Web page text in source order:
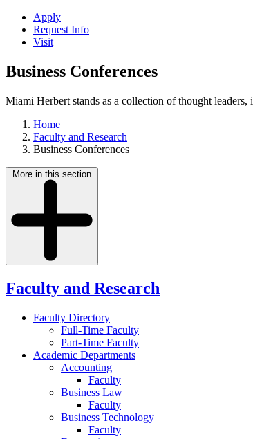
Apply
Request Info
Visit
Business Conferences
Miami Herbert stands as a collection of thought
Home
Faculty and Research
Business Conferences
More in this section
Faculty and Research
Faculty Directory
Full-Time Faculty
Part-Time Faculty
Academic Departments
Accounting
Faculty
Business Law
Faculty
Business Technology
Faculty